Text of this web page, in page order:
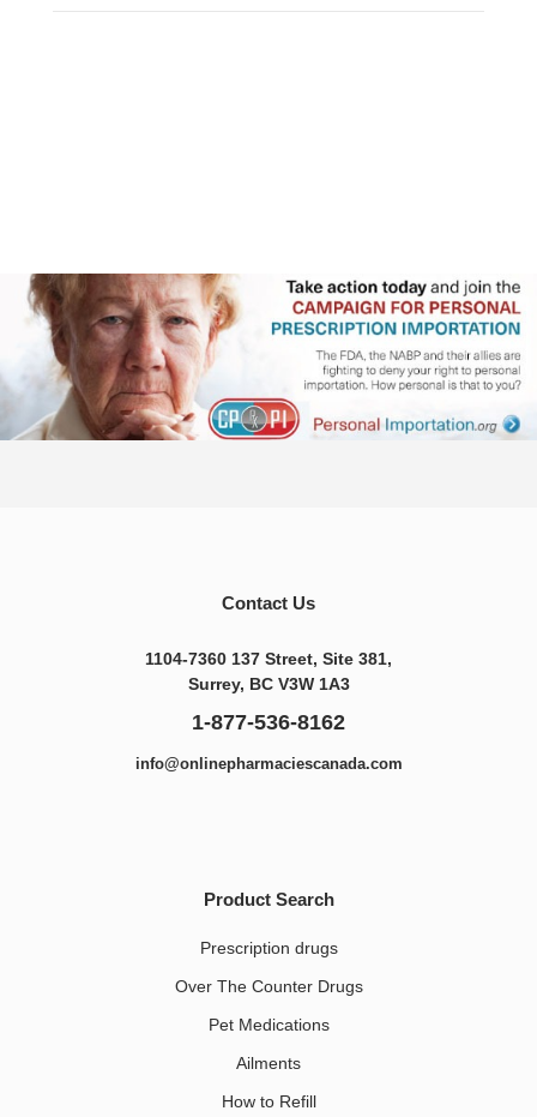
Contact Us
1104-7360 137 Street, Site 381,
Surrey, BC V3W 1A3
1-877-536-8162
info@onlinepharmaciescanada.com
Product Search
Prescription drugs
Over The Counter Drugs
Pet Medications​
Ailments
How to Refill